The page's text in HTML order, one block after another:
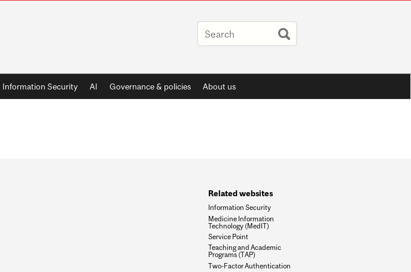
Information Security AI Governance & policies About us
Related websites
Information Security
Medicine Information
Technology (MedIT)
Service Point
Teaching and Academic
Programs (TAP)
Two-Factor Authentication